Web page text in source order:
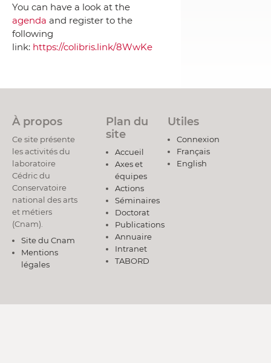
You can have a look at the
agenda and register to the
following
link: https://colibris.link/8WwKe
À propos
Ce site présente
les activités du
laboratoire
Cédric du
Conservatoire
national des arts
et métiers
(Cnam).
Site du Cnam
Mentions
légales
Plan du
site
Accueil
Axes et
équipes
Actions
Séminaires
Doctorat
Publications
Annuaire
Intranet
TABORD
Utiles
Connexion
Français
English